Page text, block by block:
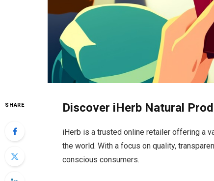
SHARE Discover iHerb Natural
iHerb is a trusted online retailer offering a
the world. With a focus on quality,
conscious consumers.